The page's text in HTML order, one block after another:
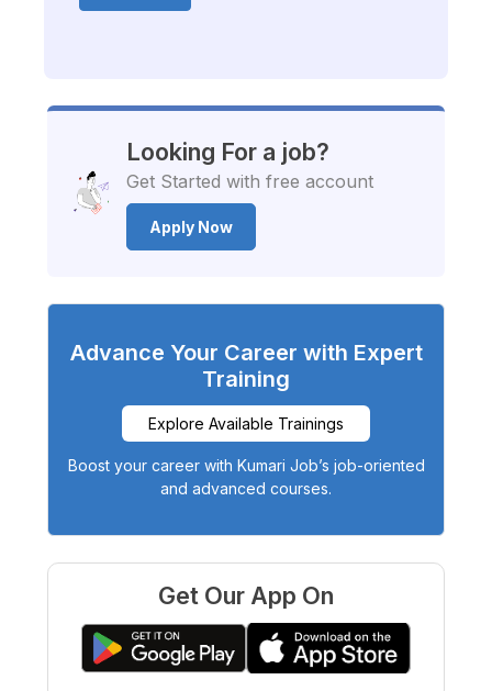
Looking For a job?
Get Started with free account
Apply Now
Advance Your Career with Expert
Training
Explore Available Trainings
Boost your career with Kumari Job’s job-oriented
and advanced courses.
Get Our App On